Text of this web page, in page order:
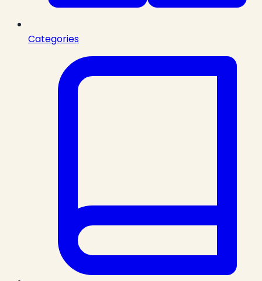
Categories